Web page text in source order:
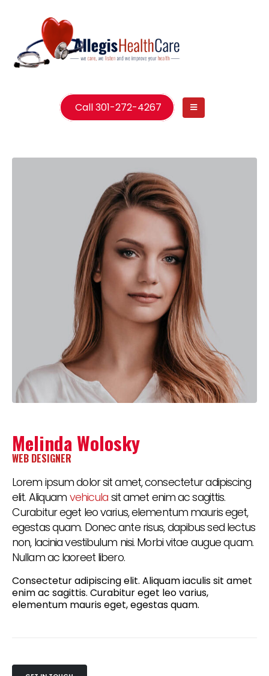
Call 301-272-4267
Melinda Wolosky
WEB DESIGNER
Lorem ipsum dolor sit amet, consectetur adipiscing
elit. Aliquam vehicula sit amet enim ac sagittis.
Curabitur eget leo varius, elementum mauris eget,
egestas quam. Donec ante risus, dapibus sed lectus
non, lacinia vestibulum nisi. Morbi vitae augue quam.
Nullam ac laoreet libero.
Consectetur adipiscing elit. Aliquam iaculis sit amet
enim ac sagittis. Curabitur eget leo varius,
elementum mauris eget, egestas quam.